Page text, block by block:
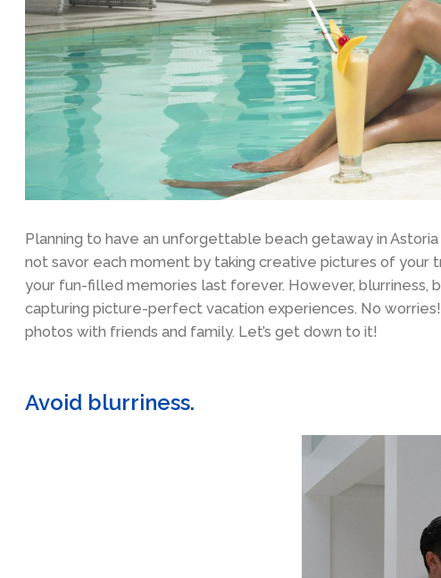
Planning to have an unforgettable beach getaway in
not savor each moment by taking creative pictures of your
your fun-filled memories last forever. However, blurriness,
capturing picture-perfect vacation experiences. No
photos with friends and family. Let’s get down to it!
Avoid blurriness.